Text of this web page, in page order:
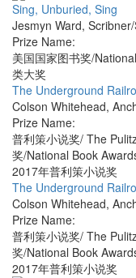
Sing, Unburied, Sing
Jesmyn Ward,
Prize Name:
美国国家图书奖/
类大奖
The Underground
Colson Whitehead,
Prize Name:
普利策小说奖/ The
奖/National Book
2017年普利策小说奖
The Underground
Colson Whitehead,
Prize Name:
普利策小说奖/ The
奖/National Book
2017年普利策小说奖